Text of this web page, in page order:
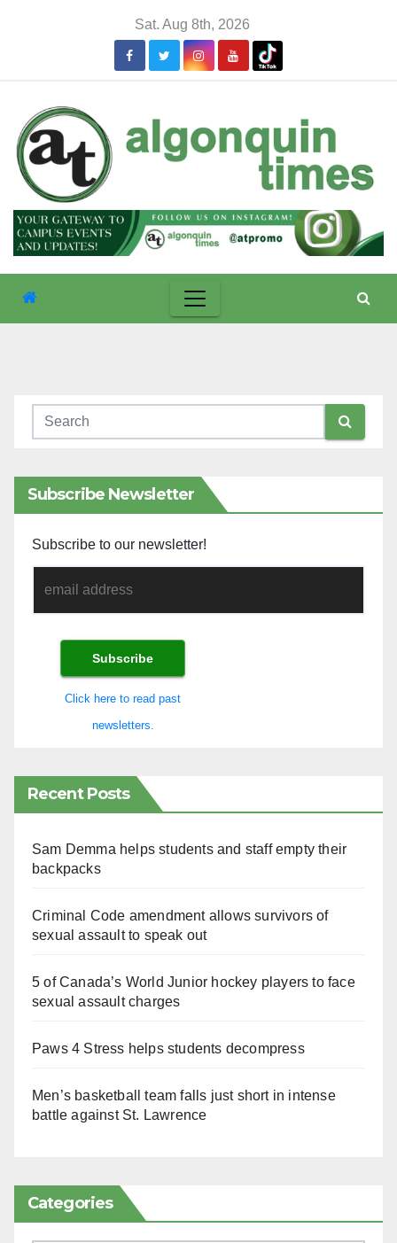
Sat. Aug 8th, 2026
Subscribe Newsletter
Subscribe to our newsletter!
Click here to read past
newsletters.
Recent Posts
Sam Demma helps students and staff empty their
backpacks
Criminal Code amendment allows survivors of
sexual assault to speak out
5 of Canada’s World Junior hockey players to face
sexual assault charges
Paws 4 Stress helps students decompress
Men’s basketball team falls just short in intense
battle against St. Lawrence
Categories